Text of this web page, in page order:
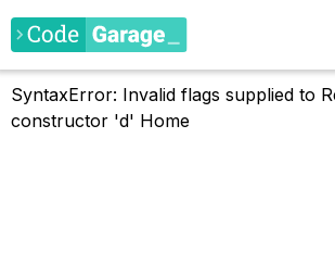
SyntaxError: Invalid flags supplied to
constructor 'd' Home